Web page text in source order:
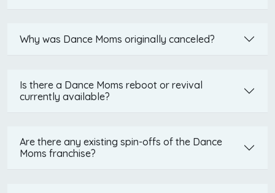
Why was Dance Moms originally canceled?
Is there a Dance Moms reboot or revival
currently available?
Are there any existing spin-offs of the Dance
Moms franchise?